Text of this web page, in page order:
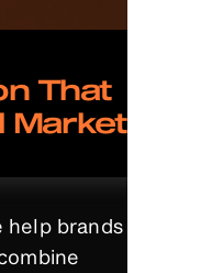
That
Marketing
help brands